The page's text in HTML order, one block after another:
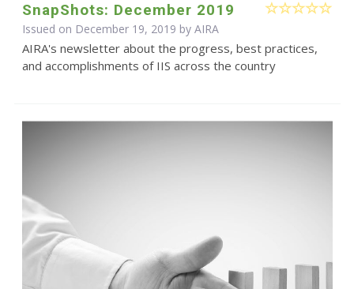
SnapShots: December 2019
Issued on December 19, 2019 by AIRA
AIRA's newsletter about the progress, best practices,
and accomplishments of IIS across the country